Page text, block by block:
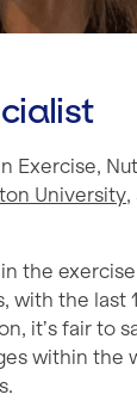
Exercise,
University,
the
with the last
it’s fair to
within the